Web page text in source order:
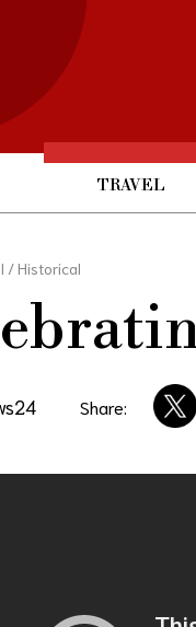
TRAVEL
/ Historical
Share: